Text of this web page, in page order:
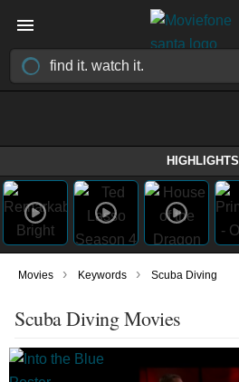
HIGHLIGHTS
Movies › Keywords › Scuba Diving
Scuba Diving Movies